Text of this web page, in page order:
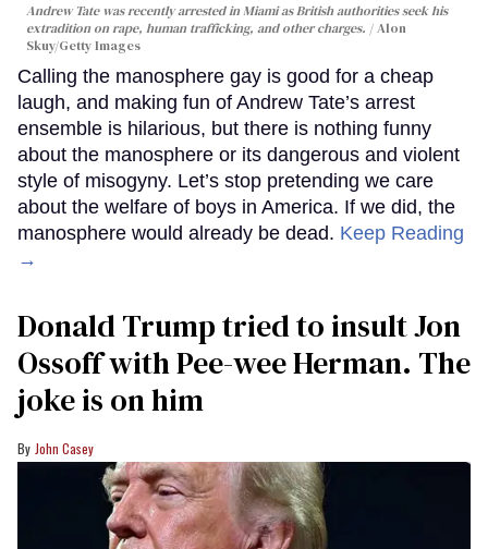
Andrew Tate was recently arrested in Miami as British authorities seek his
extradition on rape, human trafficking, and other charges.
Alon
Skuy/Getty Images
Calling the manosphere gay is good for a cheap
laugh, and making fun of Andrew Tate’s arrest
ensemble is hilarious, but there is nothing funny
about the manosphere or its dangerous and violent
style of misogyny. Let’s stop pretending we care
about the welfare of boys in America. If we did, the
manosphere would already be dead. Keep Reading
→
Donald Trump tried to insult Jon
Ossoff with Pee-wee Herman. The
joke is on him
John Casey